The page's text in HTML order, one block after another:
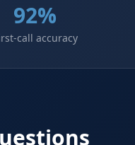
92%
call accuracy